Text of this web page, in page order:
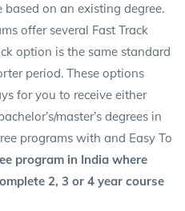
on an existing degree.
offer several Fast Track
option is the same standard
period. These options
for you to receive either
master’s degrees in
programs with and Easy To
program in India where
2, 3 or 4 year course